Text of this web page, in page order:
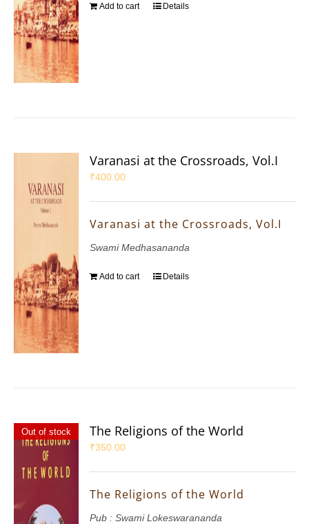
Add to cart Details
Varanasi at the Crossroads, Vol.I
₹400.00
Varanasi at the Crossroads, Vol.I
Swami Medhasananda
Add to cart Details
Out of stock The Religions of the World
₹350.00
The Religions of the World
Pub : Swami Lokeswarananda